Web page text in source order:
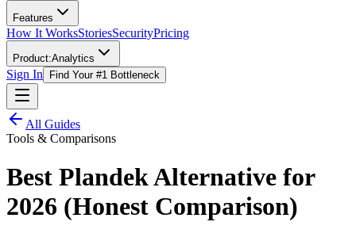
Features
How It WorksStoriesSecurityPricing
Product:Analytics
Sign In Find Your #1 Bottleneck
All Guides
Tools & Comparisons
Best Plandek Alternative for
2026 (Honest Comparison)